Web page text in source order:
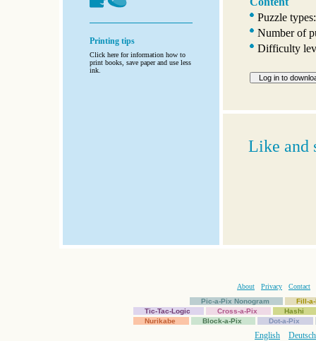
Printing tips
Click here for information how to
print books, save paper and use less
ink.
Puzzle
Number of
Difficulty
Like and
About Privacy
Contact
Pic-a-Pix Nonogram
Fill-
Tic-Tac-Logic
Cross-a-Pix
Hashi
Nurikabe
Block-a-Pix Dot-a-Pix
English Deutsch